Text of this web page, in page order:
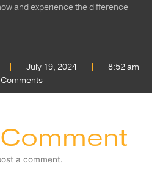
and experience the difference
July 19, 2024
8:52 am
a comment.